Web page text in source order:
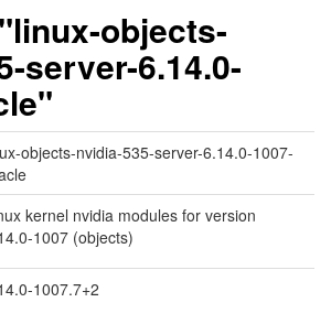
objects-
server-6.14.0-
objects-nvidia-535-server-6.14.0-1007-
kernel nvidia modules for version
1007 (objects)
1007.7+2